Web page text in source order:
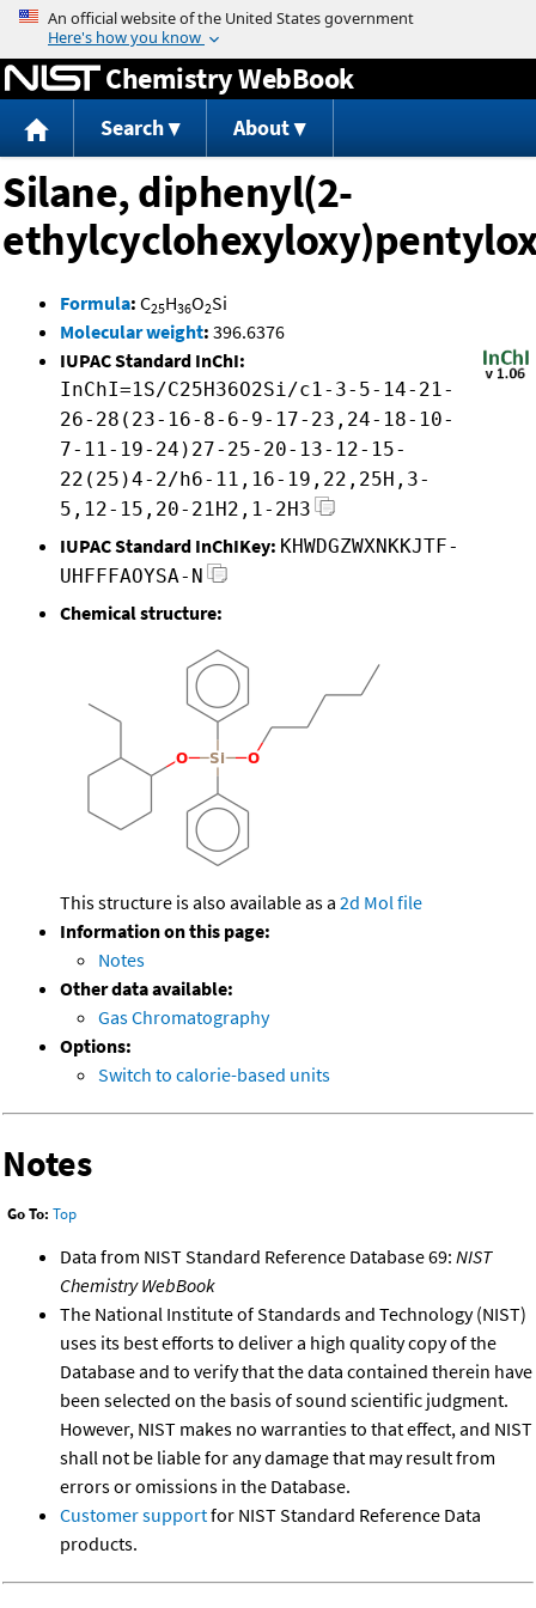
Jump to content
Chemistry WebBook
Search About
Silane, diphenyl(2-
Formula: C25H36O2Si
Molecular weight: 396.6376
IUPAC Standard InChI:
InChI=1S/C25H36O2Si/c1-3-5-14-21-
26-28(23-16-8-6-9-17-23,24-18-10-
7-11-19-24)27-25-20-13-12-15-
22(25)4-2/h6-11,16-19,22,25H,3-
5,12-15,20-21H2,1-2H3
IUPAC Standard InChIKey: KHWDGZWXNKKJTF-
UHFFFAOYSA-N
Chemical structure:
This structure is also available as a 2d Mol file
Information on this page:
Notes
Other data available:
Gas Chromatography
Options:
Switch to calorie-based units
Notes
Go To: Top
Data from NIST Standard Reference Database 69: NIST
Chemistry WebBook
The National Institute of Standards and Technology (NIST)
uses its best efforts to deliver a high quality copy of the
Database and to verify that the data contained therein have
been selected on the basis of sound scientific judgment.
However, NIST makes no warranties to that effect, and NIST
shall not be liable for any damage that may result from
errors or omissions in the Database.
Customer supportfor NIST Standard Reference Data
products.